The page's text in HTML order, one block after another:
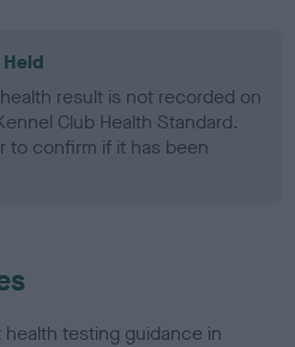
Held
result is not recorded on
Club Health Standard.
to confirm if it has been
testing guidance in